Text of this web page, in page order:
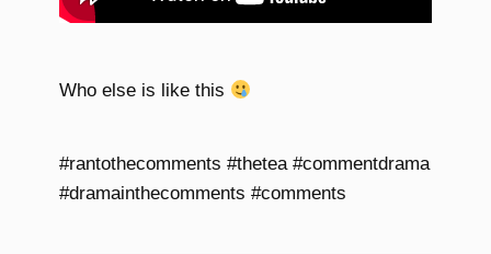
Who else is like this
#rantothecomments #thetea #commentdrama
#dramainthecomments #comments